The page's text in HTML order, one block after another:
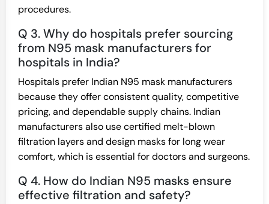
procedures.
Q 3. Why do hospitals prefer sourcing
from N95 mask manufacturers for
hospitals in India?
Hospitals prefer Indian N95 mask manufacturers
because they offer consistent quality, competitive
pricing, and dependable supply chains. Indian
manufacturers also use certified melt-blown
filtration layers and design masks for long wear
comfort, which is essential for doctors and surgeons.
Q 4. How do Indian N95 masks ensure
effective filtration and safety?